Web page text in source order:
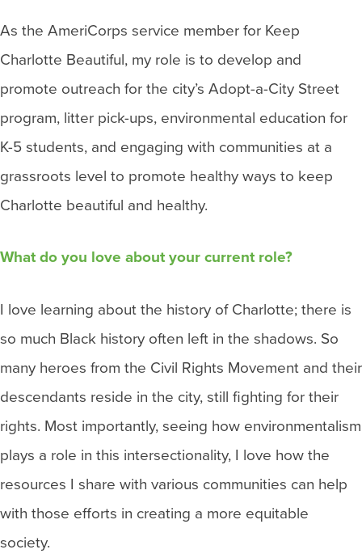
As the AmeriCorps service member for Keep
Charlotte Beautiful, my role is to develop and
promote outreach for the city’s Adopt-a-City Street
program, litter pick-ups, environmental education for
K-5 students, and engaging with communities at a
grassroots level to promote healthy ways to keep
Charlotte beautiful and healthy.
What do you love about your current role?
I love learning about the history of Charlotte; there is
so much Black history often left in the shadows. So
many heroes from the Civil Rights Movement and their
descendants reside in the city, still fighting for their
rights. Most importantly, seeing how environmentalism
plays a role in this intersectionality, I love how the
resources I share with various communities can help
with those efforts in creating a more equitable
society.